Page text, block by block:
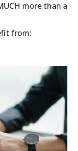
more than a
from: